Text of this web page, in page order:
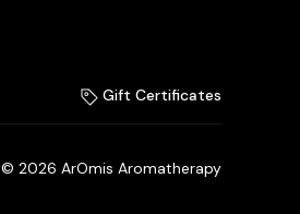
Gift Certificates
© 2026 ArOmis Aromatherapy